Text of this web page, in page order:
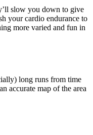
slow you down to give
your cardio endurance to
more varied and fun in
long runs from time
accurate map of the area